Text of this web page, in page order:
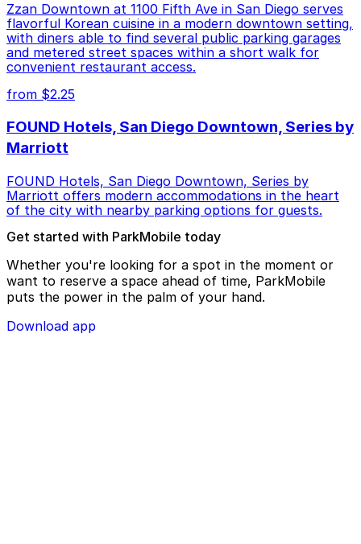
Zzan Downtown at 1100 Fifth Ave in San Diego serves
flavorful Korean cuisine in a modern downtown setting,
with diners able to find several public parking garages
and metered street spaces within a short walk for
convenient restaurant access.
from $2.25
FOUND Hotels, San Diego Downtown, Series by
Marriott
FOUND Hotels, San Diego Downtown, Series by
Marriott offers modern accommodations in the heart
of the city with nearby parking options for guests.
Get started with ParkMobile today
Whether you're looking for a spot in the moment or
want to reserve a space ahead of time, ParkMobile
puts the power in the palm of your hand.
Download app